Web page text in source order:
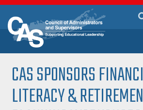
CAS SPONSORS
LITERACY &